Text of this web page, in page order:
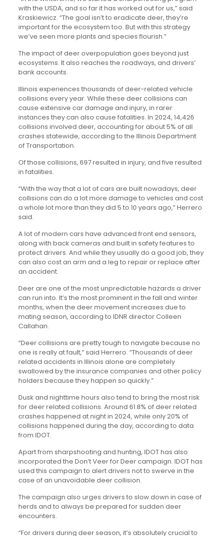
with the USDA, and so far it has worked out for us,” said
Kraskiewicz. “The goal isn’t to eradicate deer, they’re
important for the ecosystem too. But with this strategy
we’ve seen more plants and species flourish.”
The impact of deer overpopulation goes beyond just
ecosystems. It also reaches the roadways, and drivers’
bank accounts.
Illinois experiences thousands of deer-related vehicle
collisions every year. While these deer collisions can
cause extensive car damage and injury, in rarer
instances they can also cause fatalities. In 2024, 14,426
collisions involved deer, accounting for about 5% of all
crashes statewide, according to the Illinois Department
of Transportation.
Of those collisions, 697 resulted in injury, and five resulted
in fatalities.
“With the way that a lot of cars are built nowadays, deer
collisions can do a lot more damage to vehicles and cost
a whole lot more than they did 5 to 10 years ago,” Herrero
said.
A lot of modern cars have advanced front end sensors,
along with back cameras and built in safety features to
protect drivers. And while they usually do a good job, they
can also cost an arm and a leg to repair or replace after
an accident.
Deer are one of the most unpredictable hazards a driver
can run into. It’s the most prominent in the fall and winter
months, when the deer movement increases due to
mating season, according to IDNR director Colleen
Callahan.
“Deer collisions are pretty tough to navigate because no
one is really at fault,” said Herrero. “Thousands of deer
related accidents in Illinois alone are completely
swallowed by the insurance companies and other policy
holders because they happen so quickly.”
Dusk and nighttime hours also tend to bring the most risk
for deer related collisions. Around 61.8% of deer related
crashes happened at night in 2024, while only 20% of
collisions happened during the day, according to data
from IDOT.
Apart from sharpshooting and hunting, IDOT has also
incorporated the Don’t Veer for Deer campaign. IDOT has
used this campaign to alert drivers not to swerve in the
case of an unavoidable deer collision.
The campaign also urges drivers to slow down in case of
herds and to always be prepared for sudden deer
encounters.
“For drivers during deer season, it’s absolutely crucial to